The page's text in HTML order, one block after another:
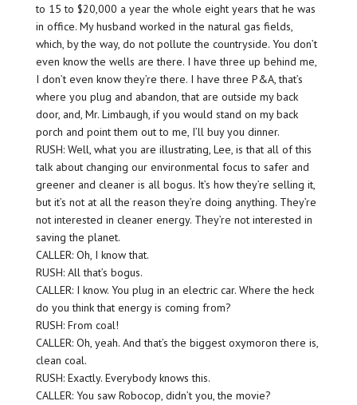
to 15 to $20,000 a year the whole eight years that he was
in office. My husband worked in the natural gas fields,
which, by the way, do not pollute the countryside. You don’t
even know the wells are there. I have three up behind me,
I don’t even know they’re there. I have three P&A, that’s
where you plug and abandon, that are outside my back
door, and, Mr. Limbaugh, if you would stand on my back
porch and point them out to me, I’ll buy you dinner.
RUSH: Well, what you are illustrating, Lee, is that all of this
talk about changing our environmental focus to safer and
greener and cleaner is all bogus. It’s how they’re selling it,
but it’s not at all the reason they’re doing anything. They’re
not interested in cleaner energy. They’re not interested in
saving the planet.
CALLER: Oh, I know that.
RUSH: All that’s bogus.
CALLER: I know. You plug in an electric car. Where the heck
do you think that energy is coming from?
RUSH: From coal!
CALLER: Oh, yeah. And that’s the biggest oxymoron there is,
clean coal.
RUSH: Exactly. Everybody knows this.
CALLER: You saw Robocop, didn’t you, the movie?